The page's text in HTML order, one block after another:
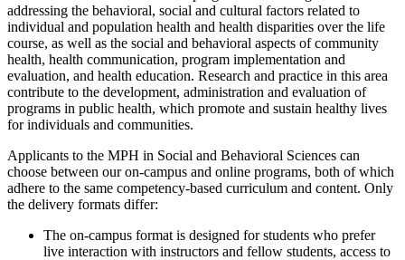
addressing the behavioral, social and cultural factors related to
individual and population health and health disparities over the life
course, as well as the social and behavioral aspects of community
health, health communication, program implementation and
evaluation, and health education. Research and practice in this area
contribute to the development, administration and evaluation of
programs in public health, which promote and sustain healthy lives
for individuals and communities.
Applicants to the MPH in Social and Behavioral Sciences can
choose between our on-campus and online programs, both of which
adhere to the same competency-based curriculum and content. Only
the delivery formats differ:
The on-campus format is designed for students who prefer
live interaction with instructors and fellow students, access to